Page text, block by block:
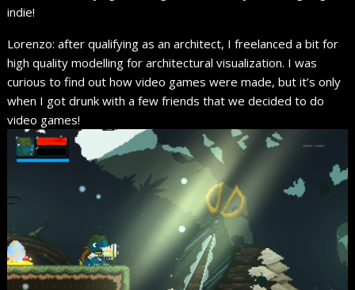
indie!
Lorenzo: after qualifying as an architect, I freelanced a bit for
high quality modelling for architectural visualization. I was
curious to find out how video games were made, but it’s only
when I got drunk with a few friends that we decided to do
video games!